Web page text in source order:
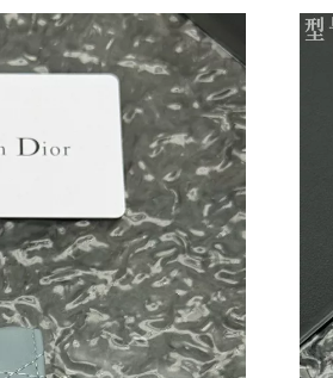
Just Sold: Helen
Just Sold: Charlie
Just Sold: Liam
Just Sold: Tina
Just Sold: Adam
Just Sold: Adam
Just Sold: Charlie
Just Sold: Fiona